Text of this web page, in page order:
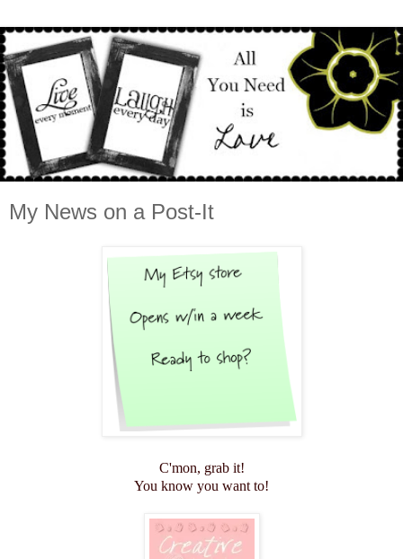
My News on a Post-It
C'mon, grab it!
You know you want to!